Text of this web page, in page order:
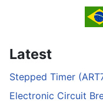
Latest
Stepped Timer
Electronic Circuit